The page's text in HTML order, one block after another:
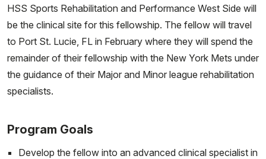
HSS Sports Rehabilitation and Performance West Side will
be the clinical site for this fellowship. The fellow will travel
to Port St. Lucie, FL in February where they will spend the
remainder of their fellowship with the New York Mets under
the guidance of their Major and Minor league rehabilitation
specialists.
Program Goals
Develop the fellow into an advanced clinical specialist in